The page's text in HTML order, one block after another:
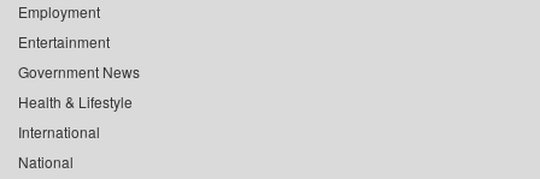
Employment
Entertainment
Government News
Health & Lifestyle
International
National